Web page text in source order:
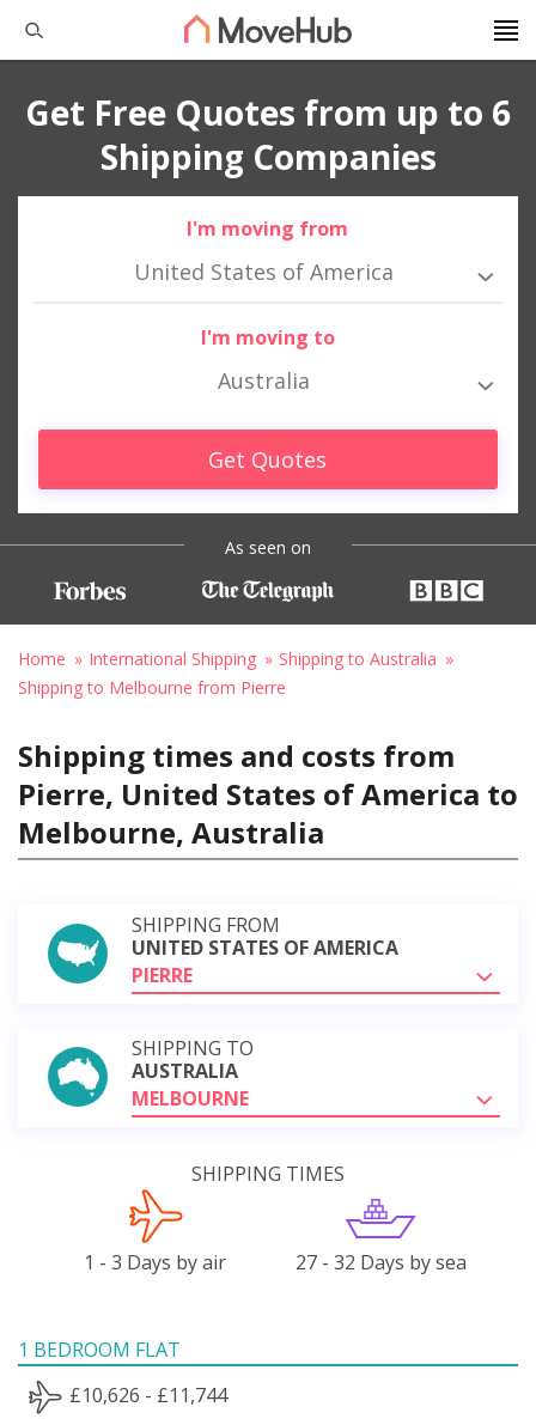
Get Free Quotes from up to 6
Shipping Companies
I'm moving from
United States of America
I'm moving to
Australia
Get Quotes
As seen on
Home International Shipping
Shipping to Australia
Shipping to Melbourne from Pierre
Shipping times and costs from
Pierre, United States of America to
Melbourne, Australia
SHIPPING FROM
UNITED STATES OF AMERICA
PIERRE
SHIPPING TO
AUSTRALIA
MELBOURNE
SHIPPING TIMES
1 - 3 Days by air 27 - 32 Days by sea
1 BEDROOM FLAT
£10,626 - £11,744